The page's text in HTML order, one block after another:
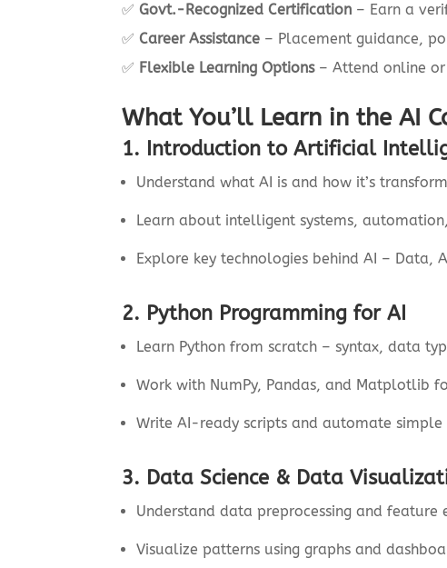
✅Govt.-Recognized Certification – Earn a
✅Career Assistance – Placement guidance,
✅ Flexible Learning Options– Attend online or
What You’ll Learn in the AI
1. Introduction to Artificial
Understand what AI is and how it’s
Learn about intelligent systems,
Explore key technologies behind AI – Data,
2. Python Programming for AI
Learn Python from scratch – syntax, data
Work with NumPy, Pandas, and Matplotlib
Write AI-ready scripts and automate simple
3. Data Science & Data
Understand data preprocessing and feature
Visualize patterns using graphs and